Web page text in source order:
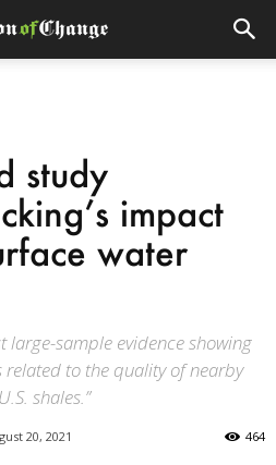
study
impact
water
large-sample evidence showing
to the quality of nearby
shales.”
20, 2021 464